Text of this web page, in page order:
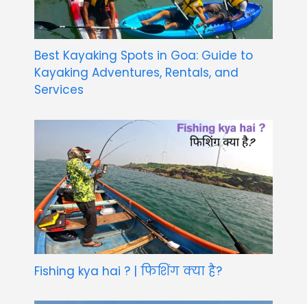
Best Kayaking Spots in Goa: Guide to
Kayaking Adventures, Rentals, and
Services
Fishing kya hai ? | फिशिंग क्या है?